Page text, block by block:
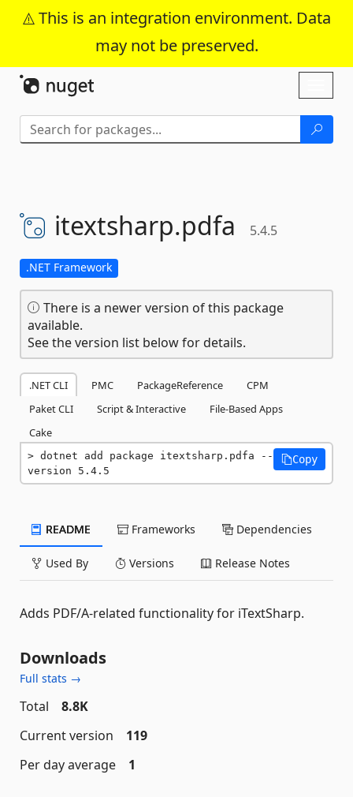
This is an integration environment. Data
may not be preserved.
Skip To Content
itextsharp.pdfa 5.4.5
.NET Framework
There is a newer version of this package
available.
See the version list below for details.
.NET CLI PMC PackageReference
CPM
Paket CLI
Script & Interactive
File-Based Apps
Cake
dotnet add package itextsharp.pdfa --
version 5.4.5
Copy
README Frameworks Dependencies
Used By Versions Release Notes
Adds PDF/A-related functionality for iTextSharp.
Downloads
Full stats →
Total
8.8K
Current version
119
Per day average
1